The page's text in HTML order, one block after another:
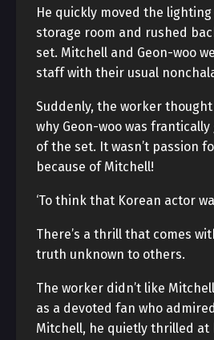
He quickly moved the
storage room and rushed
set. Mitchell and Geon-woo
staff with their usual
Suddenly, the worker
why Geon-woo was
of the set. It wasn’t passion
because of Mitchell!
‘To think that Korean actor
There’s a thrill that comes
truth unknown to others.
The worker didn’t like
as a devoted fan who
Mitchell, he quietly thrilled at